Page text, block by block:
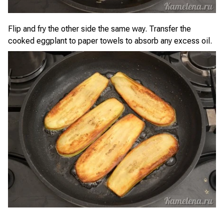
Flip and fry the other side the same way. Transfer the
cooked eggplant to paper towels to absorb any excess oil.